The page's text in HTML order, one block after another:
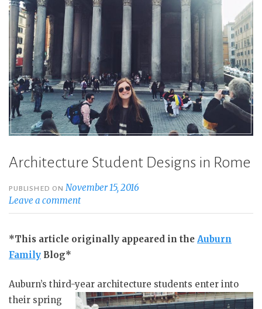
Architecture Student Designs in Rome
PUBLISHED ONNovember 15, 2016
Leave a comment
*This article originally appeared in the Auburn
Family Blog*
Auburn’s third-year architecture students enter into
their spring